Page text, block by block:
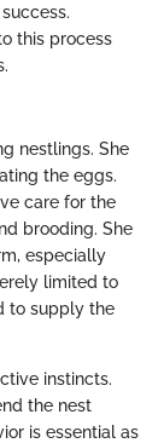
this process
nestlings. She
the eggs.
care for the
brooding. She
especially
limited to
to supply the
instincts.
the nest
is essential as